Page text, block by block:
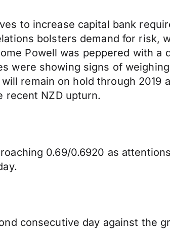
to increase capital bank
bolsters demand for risk,
Powell was peppered with
were showing signs of
remain on hold through
recent NZD upturn.
0.69/0.6920 as
consecutive day against the